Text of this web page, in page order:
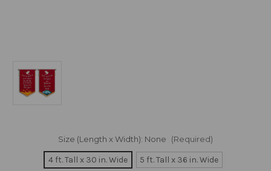
Size (Length x Width): None (Required)
4 ft. Tall x 30 in. Wide
5 ft. Tall x 36 in. Wide